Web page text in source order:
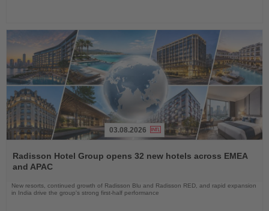
the
News
03.08.2026
Radisson Hotel Group opens 32 new hotels across EMEA
and APAC
New resorts, continued growth of Radisson Blu and Radisson RED, and rapid expansion
in India drive the group's strong first-half performance